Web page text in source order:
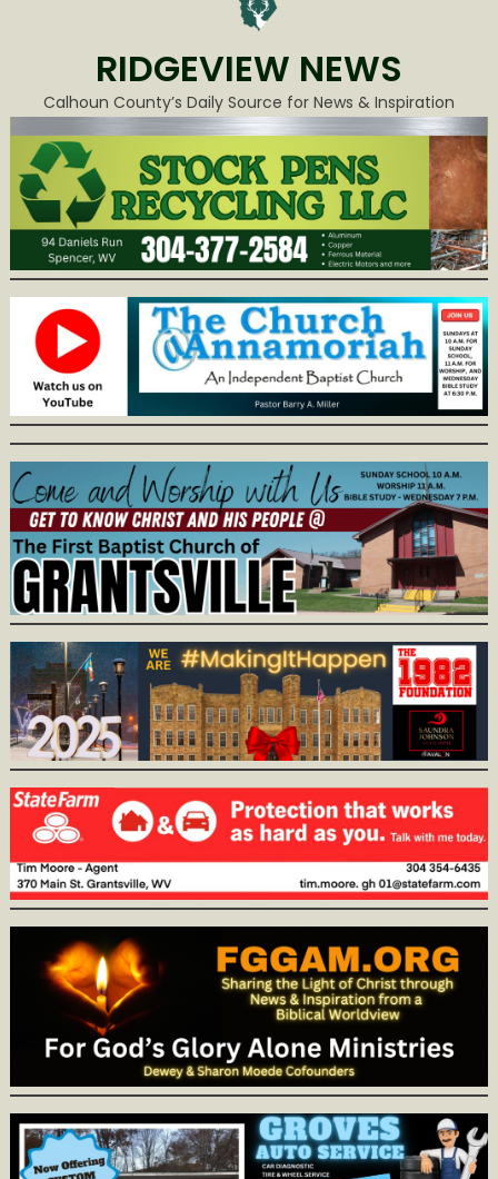
RIDGEVIEW NEWS
Calhoun County’s Daily Source for News & Inspiration